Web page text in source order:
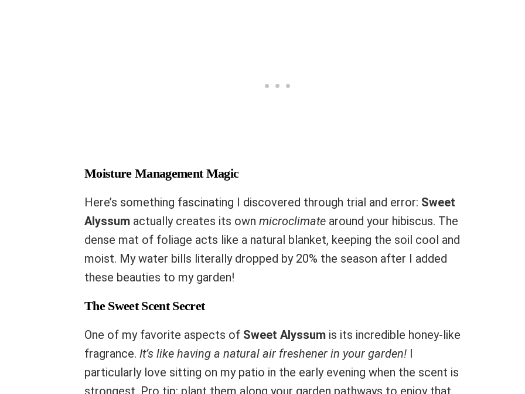
Moisture Management Magic
Here’s something fascinating I discovered through trial and error: Sweet
Alyssum actually creates its own microclimate around your hibiscus. The
dense mat of foliage acts like a natural blanket, keeping the soil cool and
moist. My water bills literally dropped by 20% the season after I added
these beauties to my garden!
The Sweet Scent Secret
One of my favorite aspects of Sweet Alyssum is its incredible honey-like
fragrance. It’s like having a natural air freshener in your garden! I
particularly love sitting on my patio in the early evening when the scent is
strongest. Pro tip: plant them along your garden pathways to enjoy that